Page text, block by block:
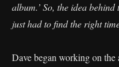
album.’ So, the idea
just had to find the right
Dave began working on